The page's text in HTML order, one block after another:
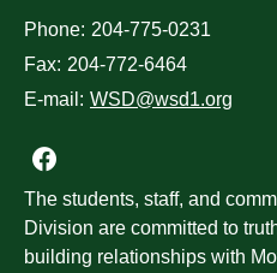
Phone: 204-775-0231
Fax: 204-772-6464
E-mail: WSD@wsd1.org
Join us on Facebook
The students, staff, and
Division are committed to
building relationships with